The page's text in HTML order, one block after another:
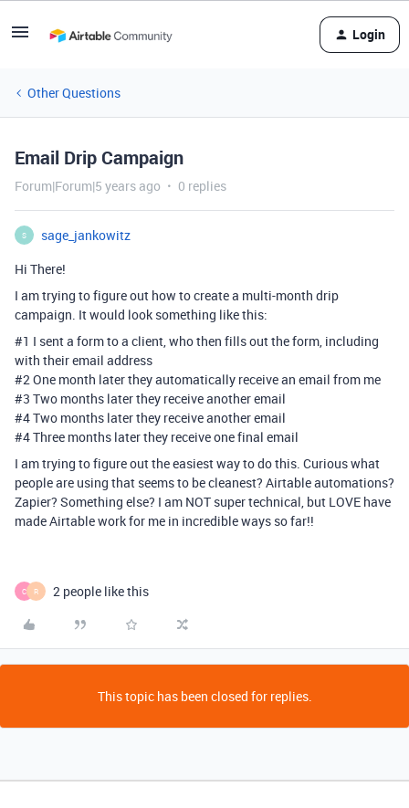
Login
Other Questions
Email Drip Campaign
Forum|Forum|5 years ago 0 replies
S
sage_jankowitz
Hi There!
I am trying to figure out how to create a multi-month drip
campaign. It would look something like this:
#1 I sent a form to a client, who then fills out the form, including
with their email address
#2One month later they automatically receive an email from me
#3 Two months later they receive another email
#4Two months later they receive another email
#4Three months later they receive one final email
I am trying to figure out the easiest way to do this. Curious what
people are using that seems to be cleanest? Airtable automations?
Zapier? Something else? I am NOT super technical, but LOVE have
made Airtable work for me in incredible ways so far!!
C R 2 people like this
This topic has been closed for replies.